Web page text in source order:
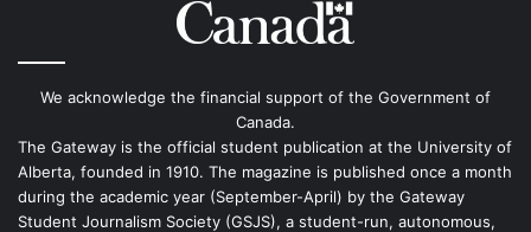
We acknowledge the financial support of the Government of
Canada.
The Gateway is the official student publication at the University of
Alberta, founded in 1910. The magazine is published once a month
during the academic year (September-April) by the Gateway
Student Journalism Society (GSJS), a student-run, autonomous,